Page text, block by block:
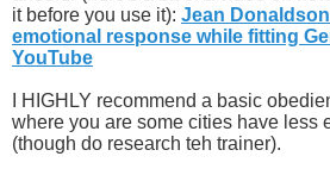
it before you use it): Jean
emotional response while fitting
YouTube
I HIGHLY recommend a basic
where you are some cities have less
(though do research teh trainer).